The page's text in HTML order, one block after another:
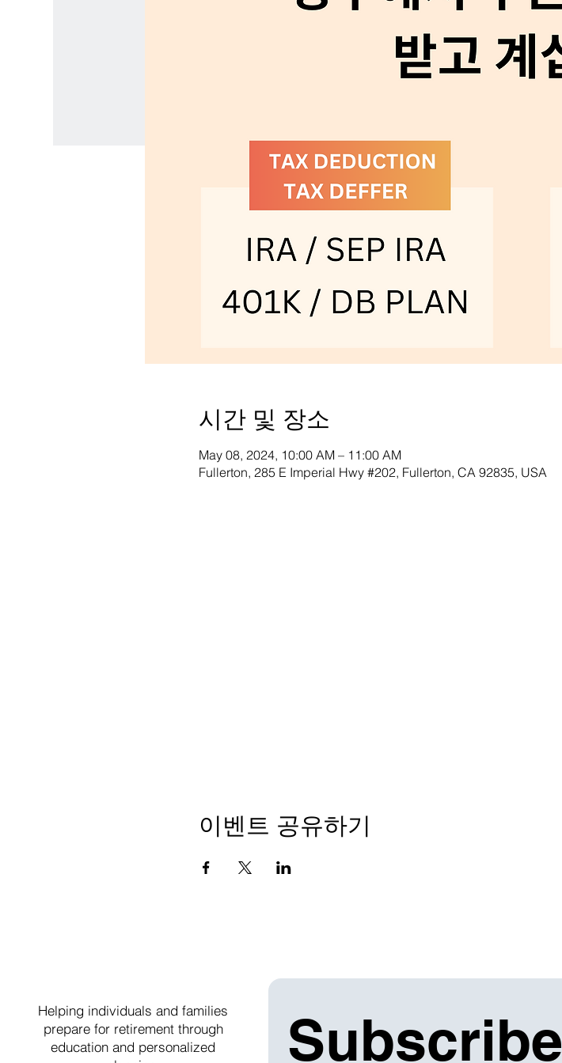
시간 및 장소
May 08, 2024, 10:00 AM – 11:00 AM
Fullerton, 285 E Imperial Hwy #202, Fullerton, CA 92835, USA
이벤트 공유하기
Subscribe
Helping individuals and families
prepare for retirement through
education and personalized